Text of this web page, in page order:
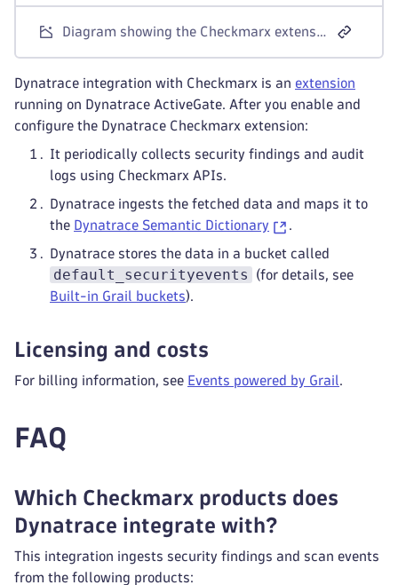
Diagram showing the Checkmarx extension polling Checkmarx One APIs from ActiveGate and ingesting findings, scan events, and audit logs into Dynatrace as security events
Dynatrace integration with Checkmarx is an extension
running on Dynatrace ActiveGate. After you enable and
configure the Dynatrace Checkmarx extension:
It periodically collects security findings and audit
logs using Checkmarx APIs.
Dynatrace ingests the fetched data and maps it to
the Dynatrace Semantic Dictionary .
Dynatrace stores the data in a bucket called
default_securityevents
(for details, see
Built-in Grail buckets).
Licensing and costs
For billing information, see Events powered by Grail.
FAQ
Which Checkmarx products does
Dynatrace integrate with?
This integration ingests security findings and scan events
from the following products: